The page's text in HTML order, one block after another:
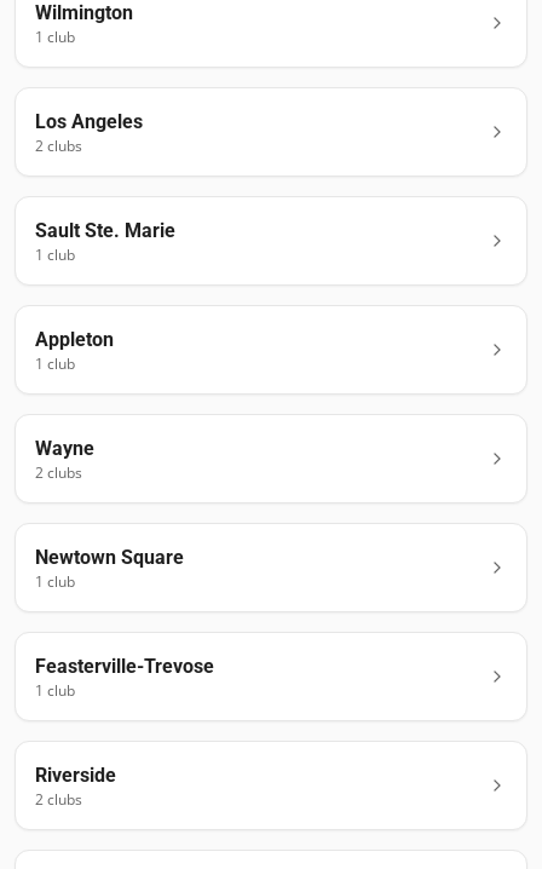
Wilmington
1 club
Los Angeles
2clubs
Sault Ste. Marie
1 club
Appleton
1 club
Wayne
2clubs
Newtown Square
1 club
Feasterville-Trevose
1 club
Riverside
2clubs